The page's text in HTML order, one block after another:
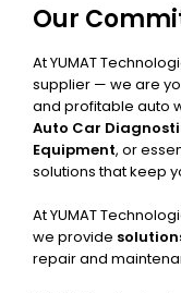
Our
At YUMAT
supplier — we are
and profitable auto
Auto Car
Equipment, or
solutions that keep
At YUMAT
we provide
repair and